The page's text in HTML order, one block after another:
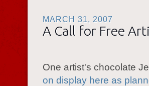
MARCH 31, 2007
A Call for Free
One artist's chocolate
on display here as